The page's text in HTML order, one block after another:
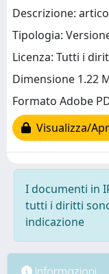
Descrizione:
Tipologia:
Licenza: Tutti i
Dimensione 1.22
Formato Adobe
Visualizza/
I documenti in
tutti i diritti
indicazione
Informazioni